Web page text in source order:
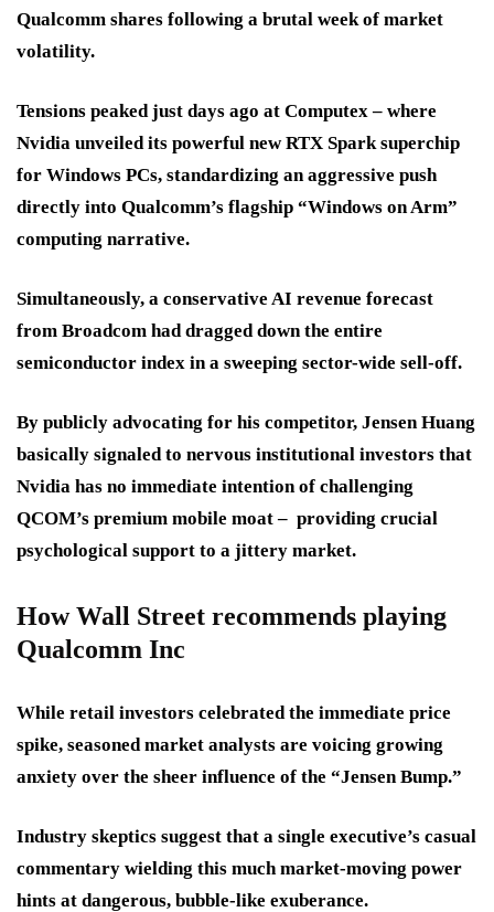
Qualcomm shares following a brutal week of market
volatility.
Tensions peaked just days ago at Computex – where
Nvidia unveiled its powerful new RTX Spark superchip
for Windows PCs, standardizing an aggressive push
directly into Qualcomm’s flagship “Windows on Arm”
computing narrative.
Simultaneously, a conservative AI revenue forecast
from Broadcom had dragged down the entire
semiconductor index in a sweeping sector-wide sell-off.
By publicly advocating for his competitor, Jensen Huang
basically signaled to nervous institutional investors that
Nvidia has no immediate intention of challenging
QCOM’s premium mobile moat – providing crucial
psychological support to a jittery market.
How Wall Street recommends playing
Qualcomm Inc
While retail investors celebrated the immediate price
spike, seasoned market analysts are voicing growing
anxiety over the sheer influence of the “Jensen Bump.”
Industry skeptics suggest that a single executive’s casual
commentary wielding this much market-moving power
hints at dangerous, bubble-like exuberance.